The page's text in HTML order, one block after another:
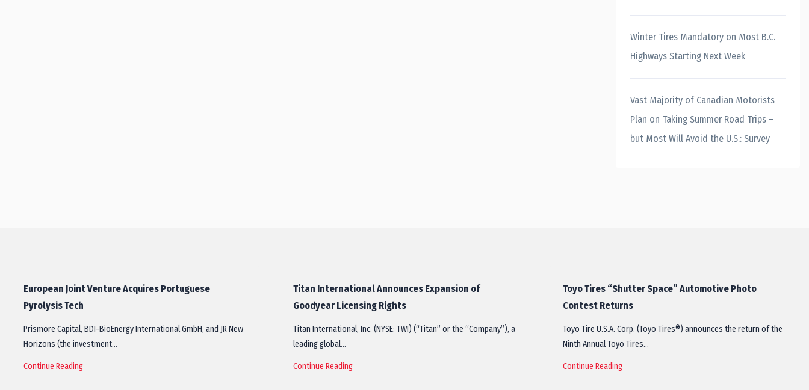
Winter Tires Mandatory on Most B.C.
Highways Starting Next Week
Vast Majority of Canadian Motorists
Plan on Taking Summer Road Trips –
but Most Will Avoid the U.S.: Survey
European Joint Venture Acquires Portuguese
Pyrolysis Tech
Prismore Capital, BDI-BioEnergy International GmbH, and JR New
Horizons (the investment…
Continue Reading
Titan International Announces Expansion of
Goodyear Licensing Rights
Titan International, Inc. (NYSE: TWI) (“Titan” or the “Company”), a
leading global…
Continue Reading
Toyo Tires “Shutter Space” Automotive Photo
Contest Returns
Toyo Tire U.S.A. Corp. (Toyo Tires®) announces the return of the
Ninth Annual Toyo Tires…
Continue Reading